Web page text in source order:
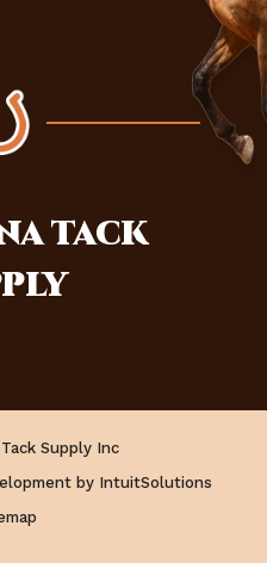
tack
Supply Inc
by IntuitSolutions